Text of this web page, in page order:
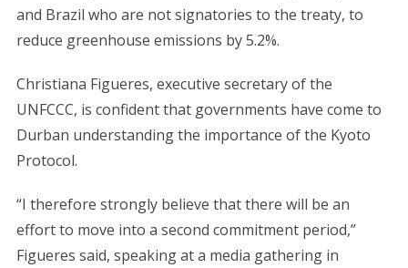
and Brazil who are not signatories to the treaty, to
reduce greenhouse emissions by 5.2%.
Christiana Figueres, executive secretary of the
UNFCCC, is confident that governments have come to
Durban understanding the importance of the Kyoto
Protocol.
“I therefore strongly believe that there will be an
effort to move into a second commitment period,”
Figueres said, speaking at a media gathering in